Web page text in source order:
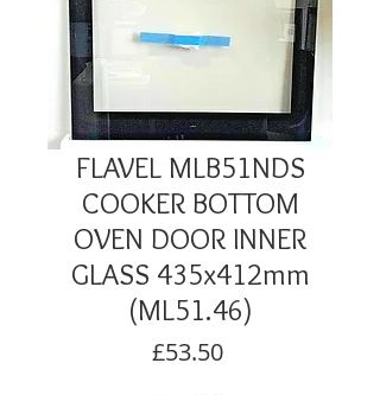
FLAVEL MLB51NDS
COOKER BOTTOM
OVEN DOOR INNER
GLASS 435x412mm
(ML51.46)
£53.50Price